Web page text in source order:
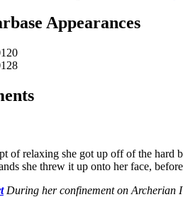
Appearances
of relaxing she got up off of the hard
she threw it up onto her face,
During her confinement on Archerian